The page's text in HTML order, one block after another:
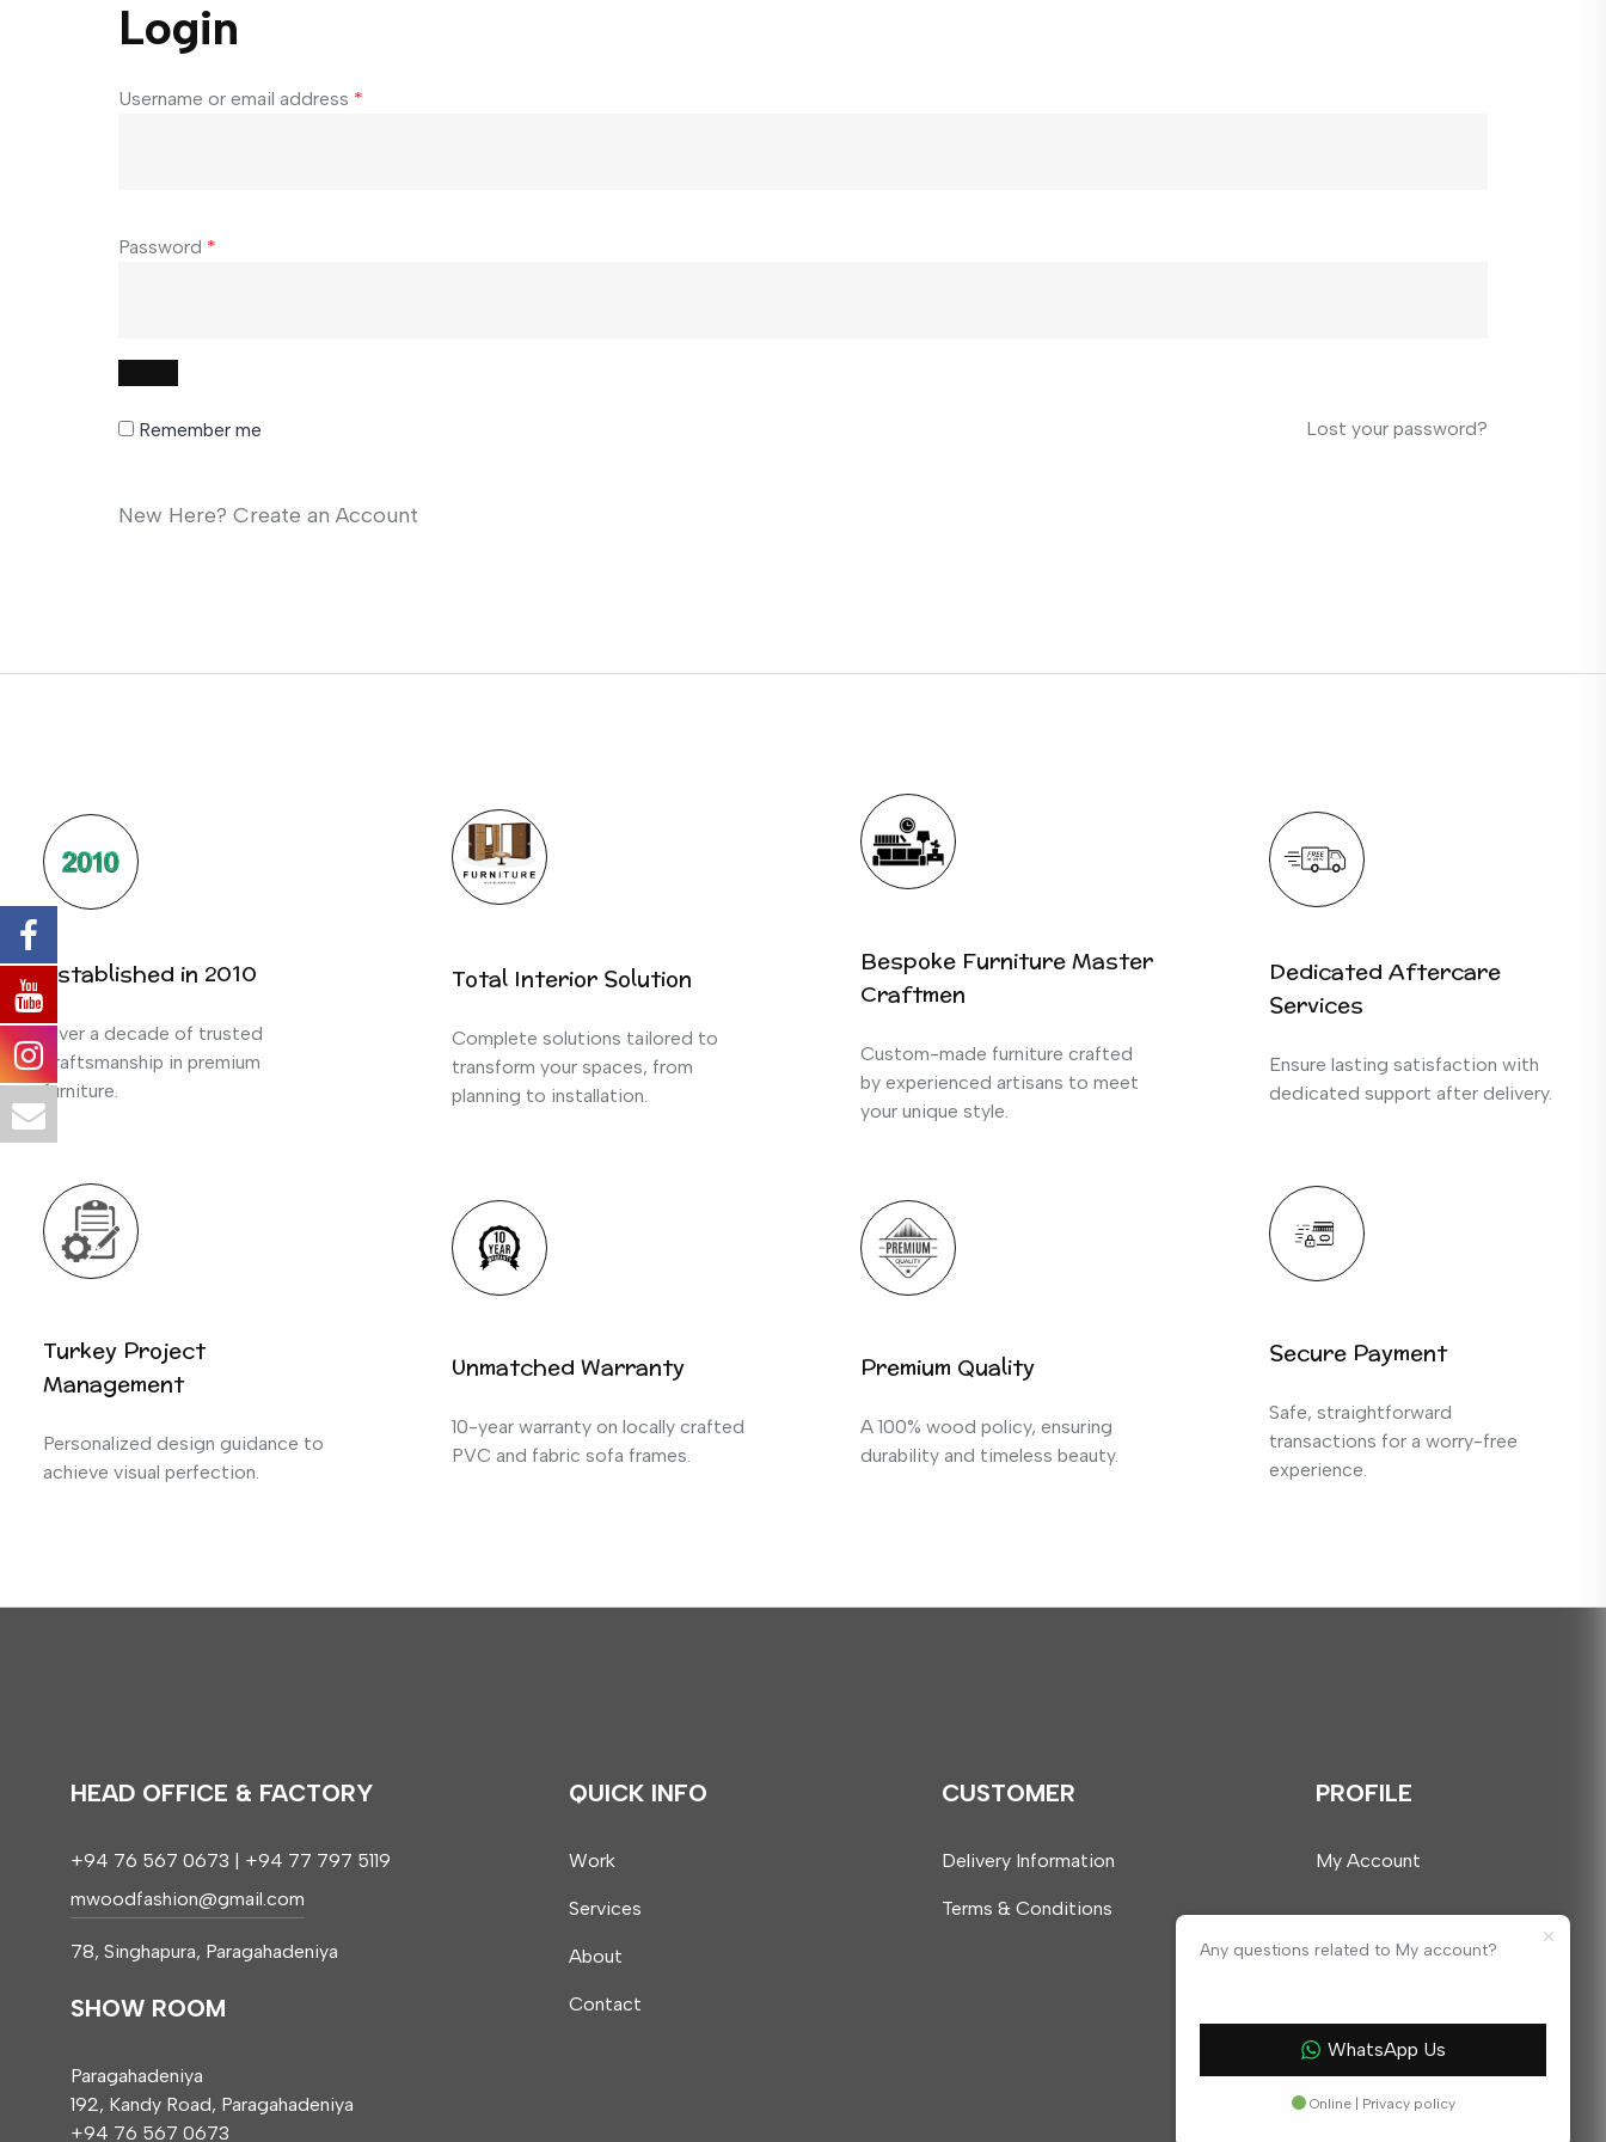
Login
Username or email address *
Password *
Remember me Lost your password?
New Here? Create an Account
Established in 2010
Over a decade of trusted
craftsmanship in premium
furniture.
Total Interior Solution
Complete solutions tailored to
transform your spaces, from
planning to installation.
Bespoke Furniture Master
Craftmen
Custom-made furniture crafted
by experienced artisans to meet
your unique style.
Dedicated Aftercare
Services
Ensure lasting satisfaction with
dedicated support after delivery.
Turkey Project
Management
Personalized design guidance to
achieve visual perfection.
Unmatched Warranty
10-year warranty on locally crafted
PVC and fabric sofa frames.
Premium Quality
A 100% wood policy, ensuring
durability and timeless beauty.
Secure Payment
Safe, straightforward
transactions for a worry-free
experience.
HEAD OFFICE & FACTORY
+94 76 567 0673 | +94 77 797 5119
mwoodfashion@gmail.com
78, Singhapura, Paragahadeniya
SHOW ROOM
Paragahadeniya
192, Kandy Road, Paragahadeniya
+94 76 567 0673
QUICK INFO
Work
Services
About
Contact
CUSTOMER
Delivery Information
Terms & Conditions
PROFILE
My Account
Any questions related to My account?
WhatsApp Us
Online | Privacy policy